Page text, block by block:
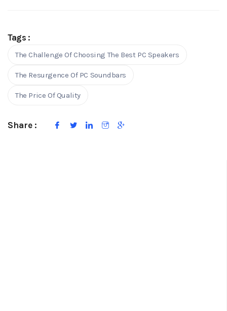
Tags :
The Challenge Of Choosing The Best PC Speakers
The Resurgence Of PC Soundbars
The Price Of Quality
Share :